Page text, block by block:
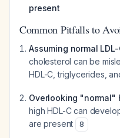
present
Common Pitfalls to
Assuming normal
cholesterol can be
HDL-C, triglycerides,
Overlooking "normal"
high HDL-C can
are present
8